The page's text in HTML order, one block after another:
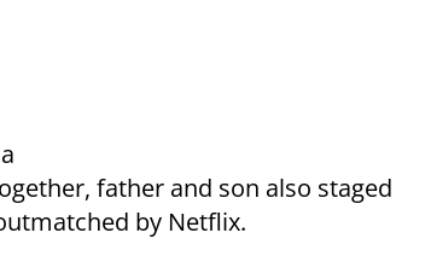
father and son also staged
by Netflix.